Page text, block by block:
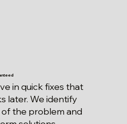
in quick fixes that
later. We identify
the problem and